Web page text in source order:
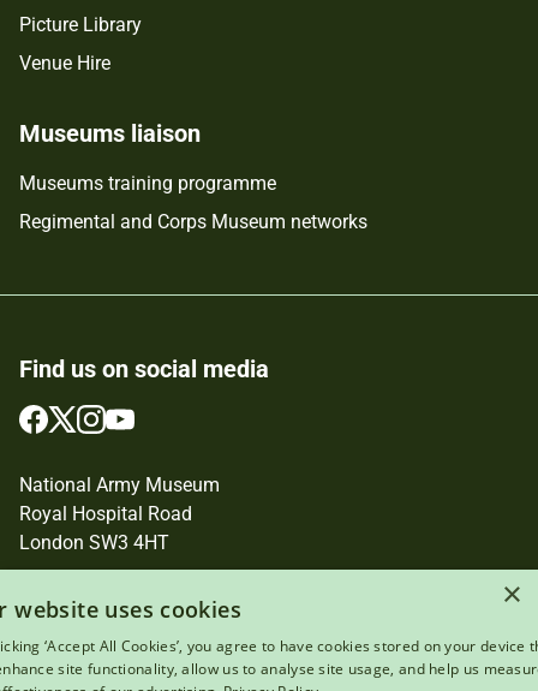
Picture Library
Venue Hire
Museums liaison
Museums training programme
Regimental and Corps Museum networks
Find us on social media
Follow
on
Facebook
Follow
on
Twitter
Follow
on
Instagram
Follow
on
YouTube
National Army Museum
Royal Hospital Road
London SW3 4HT
×
website uses cookies
‘Accept All Cookies’, you agree to have cookies stored on your device
site functionality, allow us to analyse site usage, and help us